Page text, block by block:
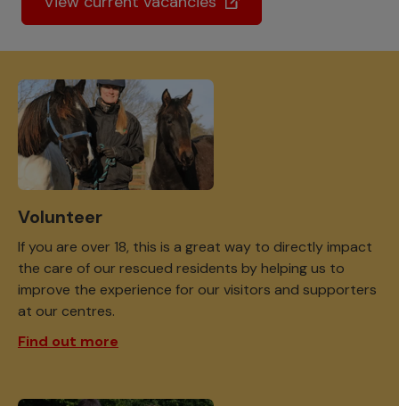
Volunteer
If you are over 18, this is a great way to directly impact
the care of our rescued residents by helping us to
improve the experience for our visitors and supporters
at our centres.
Find out more